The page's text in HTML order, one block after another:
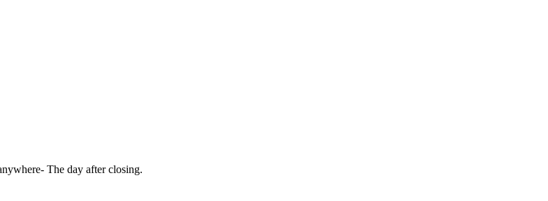
The day after closing.